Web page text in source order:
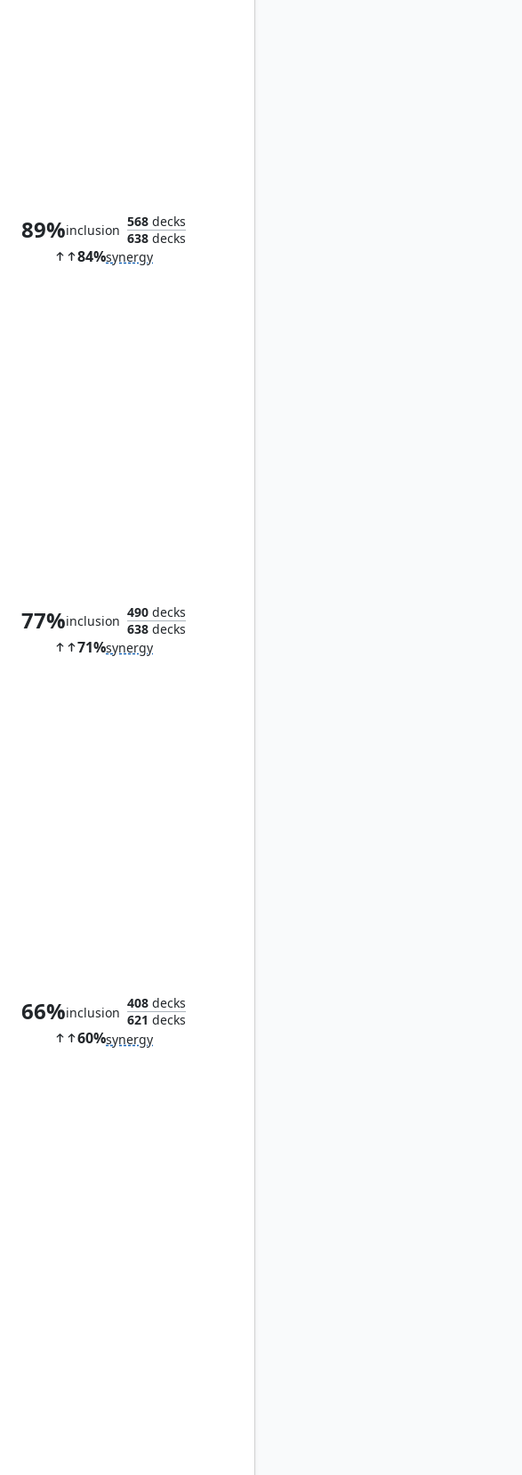
89%inclusion
568 decks
638 decks
84%synergy
77%inclusion
490 decks
638 decks
71%synergy
66%inclusion
408 decks
621 decks
60%synergy